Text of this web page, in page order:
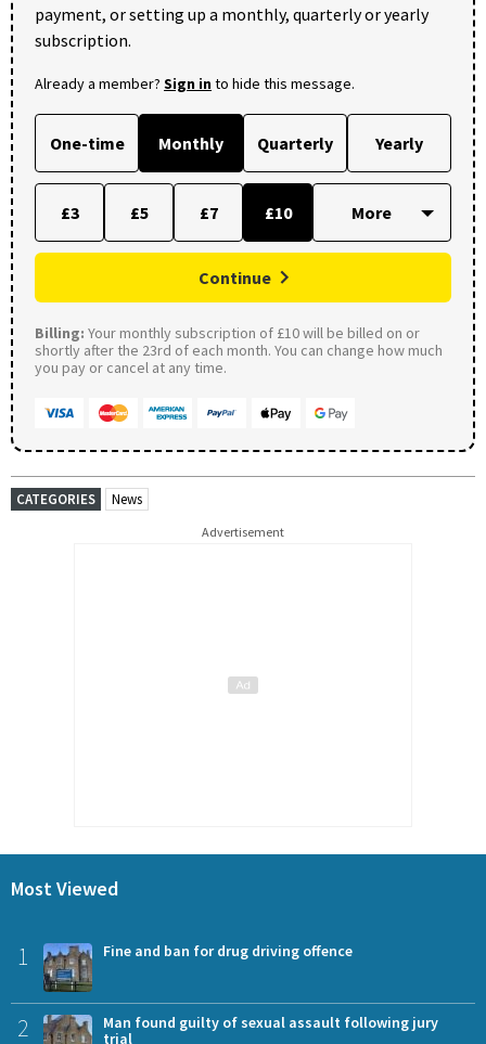
payment, or setting up a monthly, quarterly or yearly
subscription.
Already a member? Sign into hide this message.
One-time Monthly Quarterly Yearly
£3 £5 £7 £10
Continue
Billing: Your monthly subscription of £10 will be billed on or
shortly after the 23rd of each month. You can change how much
you pay or cancel at any time.
CATEGORIES News
Advertisement
Most Viewed
1 Fine and ban for drug driving offence
2
Man found guilty of sexual assault following jury
trial